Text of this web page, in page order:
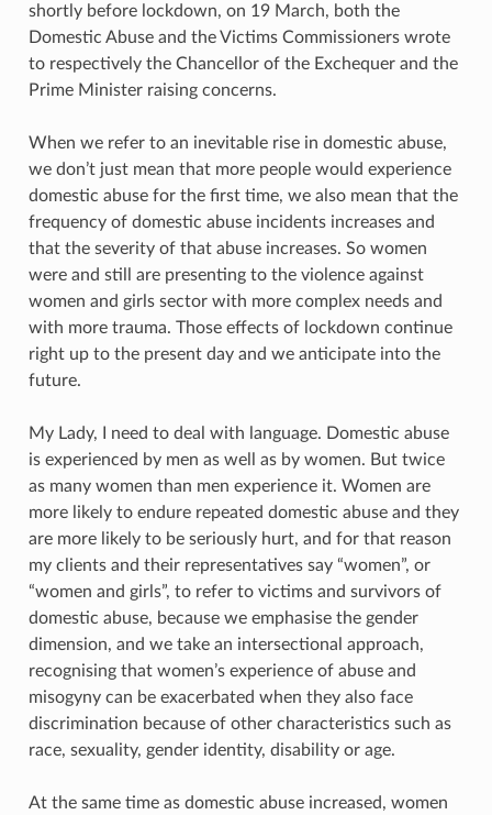
shortly before lockdown, on 19 March, both the
Domestic Abuse and the Victims Commissioners wrote
to respectively the Chancellor of the Exchequer and the
Prime Minister raising concerns.
When we refer to an inevitable rise in domestic abuse,
we don’t just mean that more people would experience
domestic abuse for the first time, we also mean that the
frequency of domestic abuse incidents increases and
that the severity of that abuse increases. So women
were and still are presenting to the violence against
women and girls sector with more complex needs and
with more trauma. Those effects of lockdown continue
right up to the present day and we anticipate into the
future.
My Lady, I need to deal with language. Domestic abuse
is experienced by men as well as by women. But twice
as many women than men experience it. Women are
more likely to endure repeated domestic abuse and they
are more likely to be seriously hurt, and for that reason
my clients and their representatives say “women”, or
“women and girls”, to refer to victims and survivors of
domestic abuse, because we emphasise the gender
dimension, and we take an intersectional approach,
recognising that women’s experience of abuse and
misogyny can be exacerbated when they also face
discrimination because of other characteristics such as
race, sexuality, gender identity, disability or age.
At the same time as domestic abuse increased, women